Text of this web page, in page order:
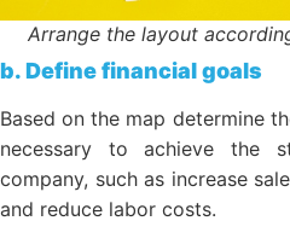
Arrange the layout
b. Define financial goals